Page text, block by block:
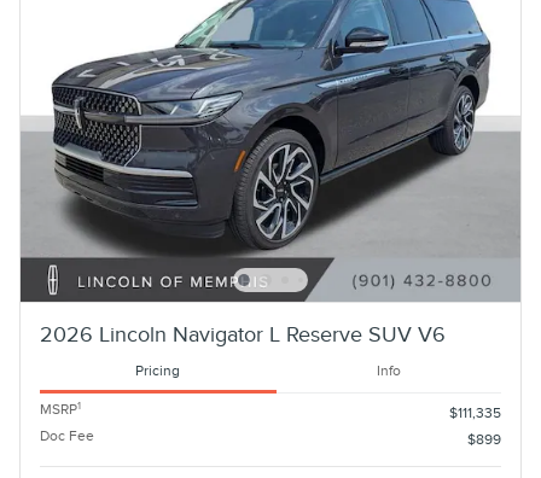
2026 Lincoln Navigator L Reserve SUV V6
Pricing Info
MSRP1
$111,335
Doc Fee
$899